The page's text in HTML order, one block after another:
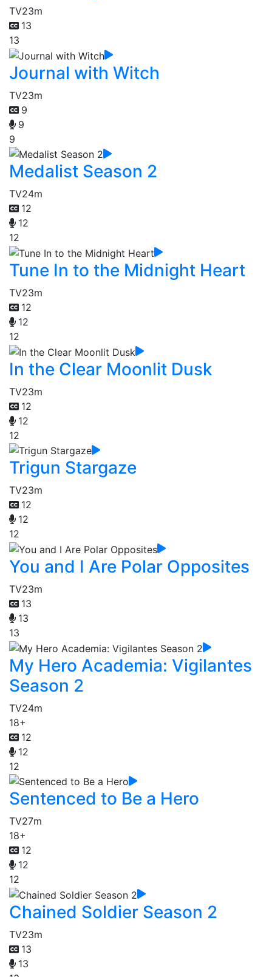
TV23m
13
13
Journal with Witch
TV23m
9
9
9
Medalist Season 2
TV24m
12
12
12
Tune In to the Midnight Heart
TV23m
12
12
12
In the Clear Moonlit Dusk
TV23m
12
12
12
Trigun Stargaze
TV23m
12
12
12
You and I Are Polar Opposites
TV23m
13
13
13
My Hero Academia: Vigilantes
Season 2
TV24m
18+
12
12
12
Sentenced to Be a Hero
TV27m
18+
12
12
12
Chained Soldier Season 2
TV23m
13
13